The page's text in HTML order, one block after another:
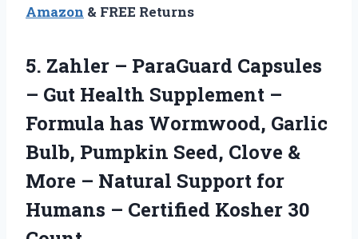
Amazon & FREE Returns
5. Zahler – ParaGuard Capsules
– Gut Health Supplement –
Formula has Wormwood, Garlic
Bulb, Pumpkin Seed, Clove &
More – Natural Support for
Humans – Certified Kosher 30